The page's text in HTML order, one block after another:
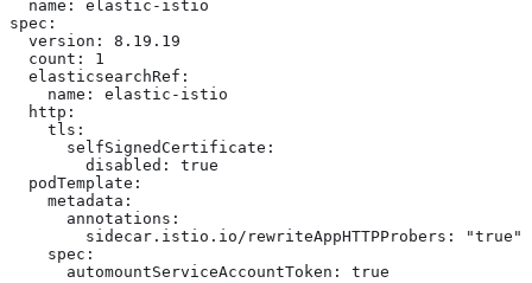
  name: elastic-istio
spec:
  version: 8.19.19
  count: 1
  elasticsearchRef:
    name: elastic-istio
  http:
    tls:
      selfSignedCertificate:
        disabled: true
  podTemplate:
    metadata:
      annotations:
        sidecar.istio.io/rewriteAppHTTPProbers: "true"
    spec:
      automountServiceAccountToken: true